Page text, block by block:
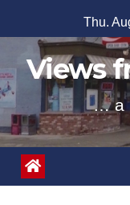
to
content
Thu.
Views
… a